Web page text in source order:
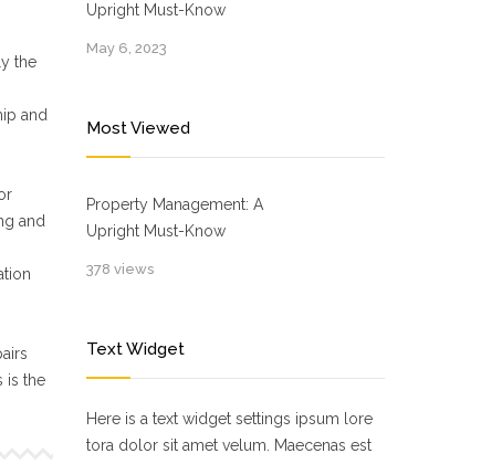
the
and
and
is the
Upright Must-Know
May 6, 2023
Most Viewed
Property Management: A
Upright Must-Know
378 views
Text Widget
Here is a text widget settings ipsum lore
tora dolor sit amet velum. Maecenas est